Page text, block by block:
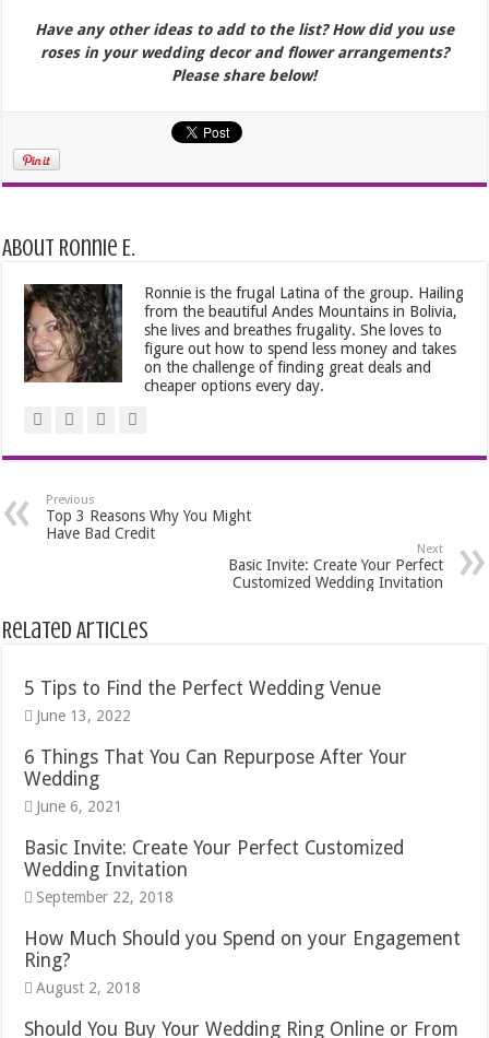
Have any other ideas to add to the list? How did you use
roses in your wedding decor and flower arrangements?
Please share below!
About Ronnie E.
Ronnie is the frugal Latina of the group. Hailing
from the beautiful Andes Mountains in Bolivia,
she lives and breathes frugality. She loves to
figure out how to spend less money and takes
on the challenge of finding great deals and
cheaper options every day.
Previous
Top 3 Reasons Why You Might
Have Bad Credit
Next
Basic Invite: Create Your Perfect
Customized Wedding Invitation
Related Articles
5 Tips to Find the Perfect Wedding Venue
June 13, 2022
6 Things That You Can Repurpose After Your
Wedding
June 6, 2021
Basic Invite: Create Your Perfect Customized
Wedding Invitation
September 22, 2018
How Much Should you Spend on your Engagement
Ring?
August 2, 2018
Should You Buy Your Wedding Ring Online or From